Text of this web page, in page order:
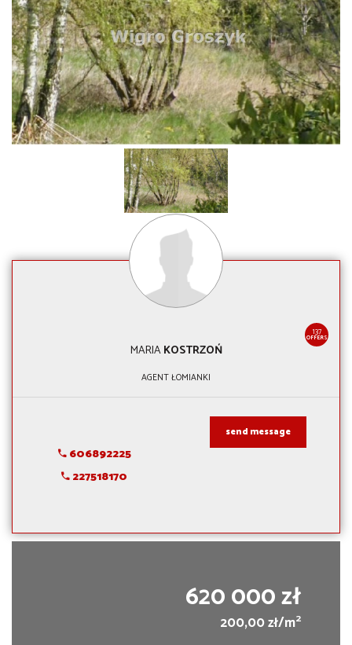
137
OFFERS
MARIAKOSTRZOŃ
AGENT ŁOMIANKI
606892225
227518170
send message
620 000 zł
200,00 zł/m2